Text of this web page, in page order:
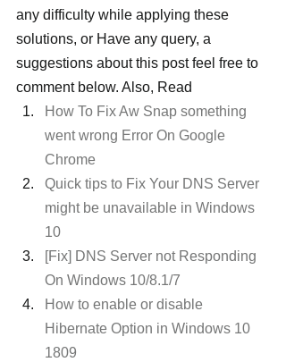
any difficulty while applying these
solutions, or Have any query, a
suggestions about this post feel free to
comment below. Also, Read
How To Fix Aw Snap something
went wrong Error On Google
Chrome
Quick tips to Fix Your DNS Server
might be unavailable in Windows
10
[Fix] DNS Server not Responding
On Windows 10/8.1/7
How to enable or disable
Hibernate Option in Windows 10
1809